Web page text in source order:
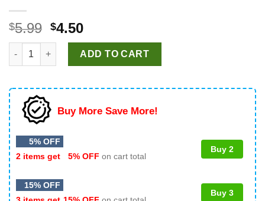
$5.99 Original
price
was:
$5.99.
$4.50Current
price
is:
$4.50.
Epic Universe Bowser Jr PNG, Super Mario PNG, Bowser Jr
ADD TO CART
Buy More Save More!
5% OFF
2 items get
5% OFF on cart total
Buy 2
15% OFF
Buy 3